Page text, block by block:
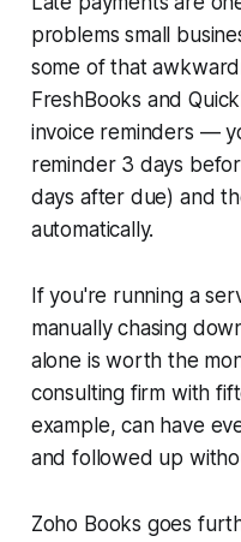
problems small
some of that
FreshBooks and
invoice reminders —
reminder 3 days
days after due) and
automatically.
If you're running a
manually chasing
alone is worth the
consulting firm with
example, can have
and followed up
Zoho Books goes